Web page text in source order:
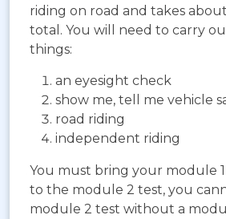
riding on road and takes
total. You will need to carry
things:
an eyesight check
show me, tell me vehicle
road riding
independent riding
You must bring your module
to the module 2 test, you
module 2 test without a